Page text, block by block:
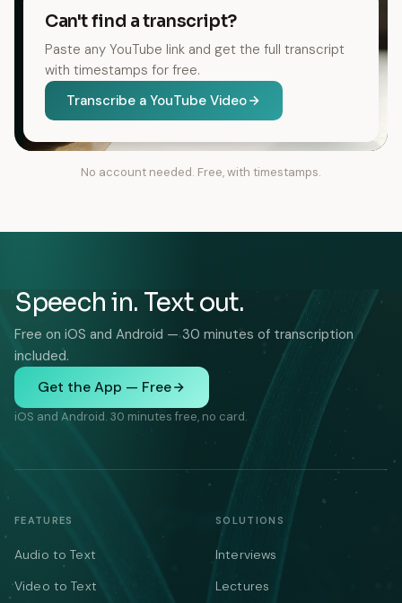
Can't find a transcript?
Paste any YouTube link and get the full transcript
with timestamps for free.
Transcribe a YouTube Video
No account needed. Free, with timestamps.
Speech in. Text out.
Free on iOS and Android — 30 minutes of transcription
included.
Get the App — Free
iOS and Android. 30 minutes free, no card.
FEATURES
Audio to Text
Video to Text
SOLUTIONS
Interviews
Lectures